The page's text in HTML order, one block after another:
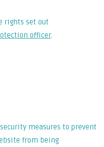
rights set out
officer.
measures to prevent
from being